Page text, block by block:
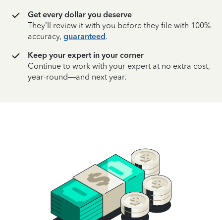
Get every dollar you deserve
They’ll review it with you before they file with 100%
accuracy, guaranteed.
Keep your expert in your corner
Continue to work with your expert at no extra cost,
year-round—and next year.